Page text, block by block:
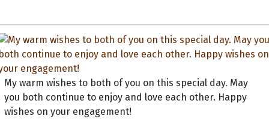
My warm wishes to both of you on this special day. May
you both continue to enjoy and love each other. Happy
wishes on your engagement!